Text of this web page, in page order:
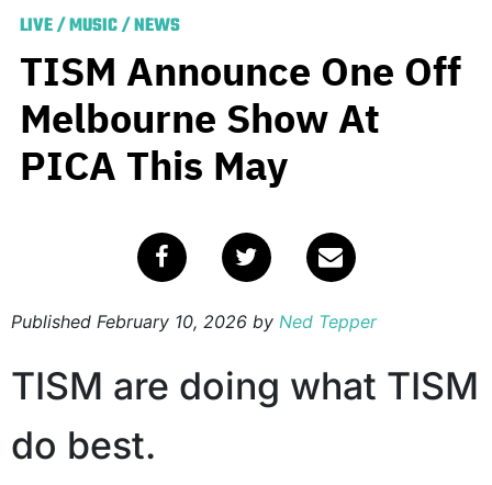
LIVE/MUSIC/NEWS
TISM Announce One Off
Melbourne Show At
PICA This May
Published February 10, 2026 by Ned Tepper
TISM are doing what TISM
do best.